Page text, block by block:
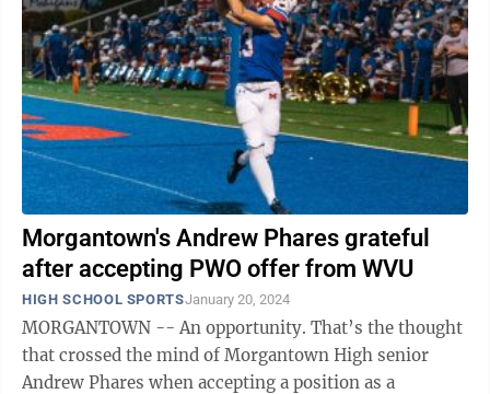
Morgantown's Andrew Phares grateful
after accepting PWO offer from WVU
HIGH SCHOOL SPORTSJanuary 20, 2024
MORGANTOWN -- An opportunity. That’s the thought
that crossed the mind of Morgantown High senior
Andrew Phares when accepting a position as a